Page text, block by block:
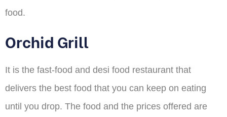
food.
Orchid Grill
It is the fast-food and desi food restaurant that
delivers the best food that you can keep on eating
until you drop. The food and the prices offered are